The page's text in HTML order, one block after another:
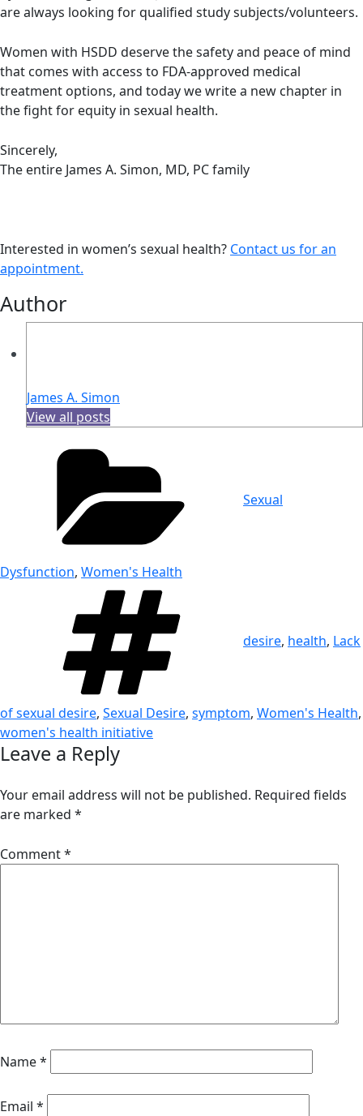
are always looking for qualified study subjects/volunteers.
Women with HSDD deserve the safety and peace of mind
that comes with access to FDA-approved medical
treatment options, and today we write a new chapter in
the fight for equity in sexual health.
Sincerely,
The entire James A. Simon, MD, PC family
Interested in women’s sexual health? Contact us for an
appointment.
Author
James A. Simon
View all posts
Sexual
Dysfunction, Women's Health
desire, health, Lack
of sexual desire, Sexual Desire, symptom, Women's Health,
women's health initiative
Leave a Reply
Your email address will not be published. Required fields
are marked *
Comment*
Name*
Email *